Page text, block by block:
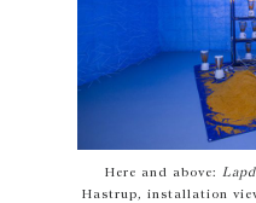
Here and above:
Hastrup, installation